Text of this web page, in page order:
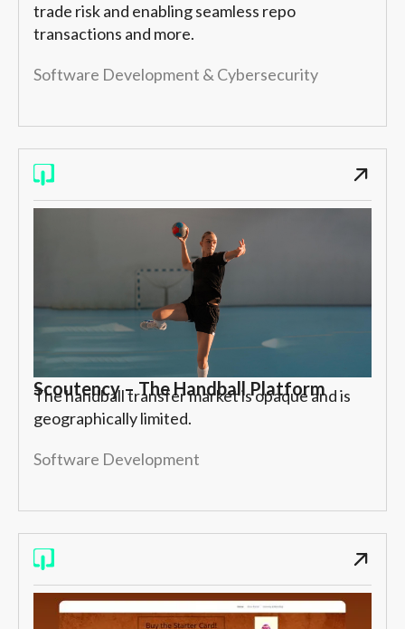
trade risk and enabling seamless repo
transactions and more.
Software Development & Cybersecurity
Scoutency – The Handball Platform
The handball transfer market is opaque and is
geographically limited.
Software Development